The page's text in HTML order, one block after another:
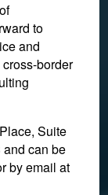
to
and
border
Suite
and can be
by email at